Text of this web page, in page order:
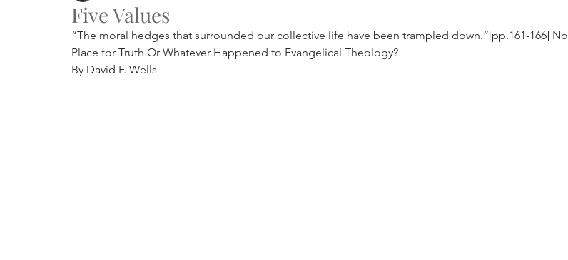
Five Values
“The moral hedges that surrounded our collective life have been trampled down.”[pp.161-166] No
Place for Truth Or Whatever Happened to Evangelical Theology?
By David F. Wells